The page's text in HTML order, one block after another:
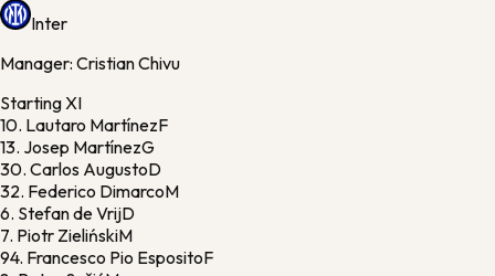
Inter
Manager: Cristian Chivu
Starting XI
10. Lautaro MartínezF
13. Josep MartínezG
30. Carlos AugustoD
32. Federico DimarcoM
6. Stefan de VrijD
7. Piotr ZielińskiM
94. Francesco Pio EspositoF